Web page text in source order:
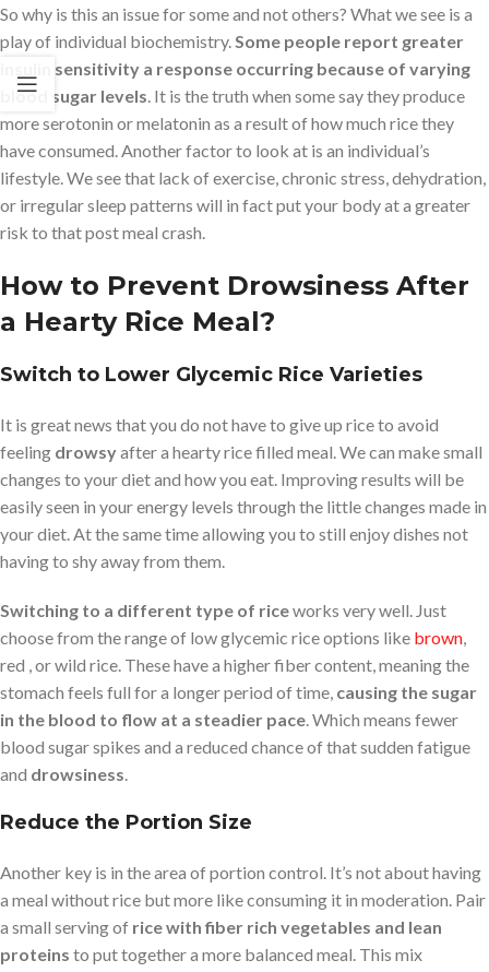
So why is this an issue for some and not others? What we see is a
play of individual biochemistry. Some people report greater
insulin sensitivity a response occurring because of varying
blood sugar levels . It is the truth when some say they produce
more serotonin or melatonin as a result of how much rice they
have consumed. Another factor to look at is an individual’s
lifestyle. We see that lack of exercise, chronic stress, dehydration,
or irregular sleep patterns will in fact put your body at a greater
risk to that post meal crash.
How to Prevent Drowsiness After
a Hearty Rice Meal?
Switch to Lower Glycemic Rice Varieties
It is great news that you do not have to give up rice to avoid
feeling drowsyafter a hearty rice filled meal. We can make small
changes to your diet and how you eat. Improving results will be
easily seen in your energy levels through the little changes made in
your diet. At the same time allowing you to still enjoy dishes not
having to shy away from them.
Switching to a different type of riceworks very well. Just
choose from the range of low glycemic rice options like brown
red , or wild rice. These have a higher fiber content, meaning the
stomach feels full for a longer period of time, causing the sugar
in the blood to flow at a steadier pace . Which means fewer
blood sugar spikes and a reduced chance of that sudden fatigue
and drowsiness
Reduce the Portion Size
Another key is in the area of portion control. It’s not about having
a meal without rice but more like consuming it in moderation. Pair
a small serving of rice with fiber rich vegetables and lean
proteins to put together a more balanced meal. This mix